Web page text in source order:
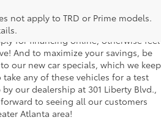
not apply to TRD or Prime models.
has something for everyone. From
4Runner, we have a wide variety
for financing online, otherwise feel
And to maximize your savings, be
our new car specials, which we keep
any of these vehicles for a test
our dealership at 301 Liberty Blvd.,
to seeing all our customers
Atlanta area!